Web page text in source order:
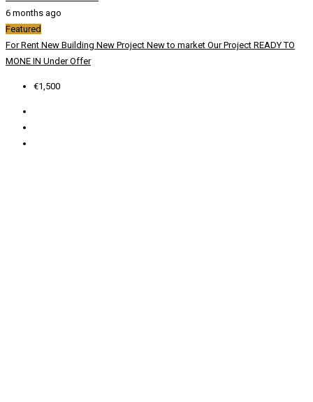
6 months ago
Featured
For Rent New Building New Project New to market Our Project READY TO
MONE IN Under Offer
€1,500